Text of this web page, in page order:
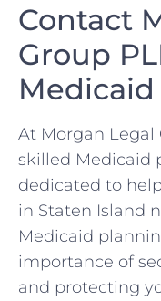
Contact
Group
At Morgan Legal
skilled Medicaid
dedicated to
in Staten Island
Medicaid
importance of
and protecting